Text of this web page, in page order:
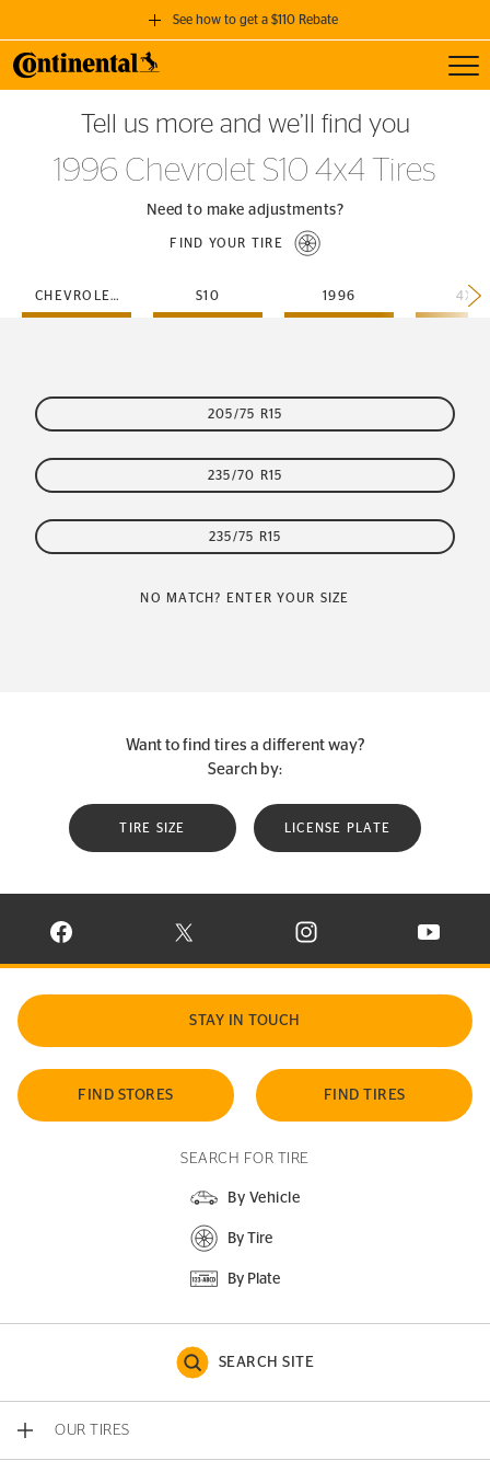
See how to get a $110 Rebate
GET A $110 REBATE
when you purchase a set of 4 qualifying Continental Tires!
SEE FULL DETAILS
Tell us more and we’ll find you
1996 Chevrolet S10 4x4 Tires
Need to make adjustments?
FIND YOUR TIRE
CHEVROLET S10 1996 4X4
205/75 R15
235/70 R15
235/75 R15
NO MATCH? ENTER YOUR SIZE
Want to find tires a different way?
Search by:
TIRE SIZE LICENSE PLATE
VISIT CONTINENTAL TIRE ON FACEBOOK IN NEW WINDOW
VISIT CONTINENTAL TIRE ON X IN NEW
VISIT CONTINENTAL TIRE
VISIT
STAY IN TOUCH
FIND STORES FIND TIRES
SEARCH FOR TIRE
By Vehicle
By Tire
By Plate
SEARCH SITE
OUR TIRES